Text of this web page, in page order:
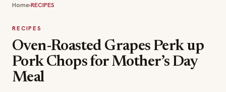
Home›RECIPES
RECIPES
Oven-Roasted Grapes Perk up
Pork Chops for Mother’s Day
Meal